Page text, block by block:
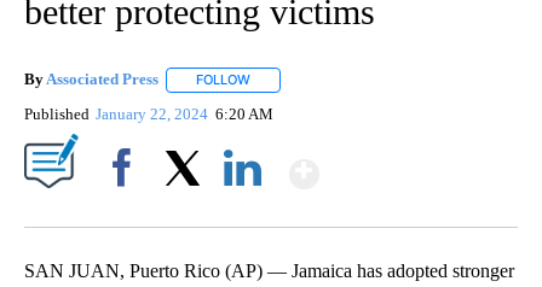
better protecting victims
ByAssociated Press FOLLOW
Published January 22, 2024 6:20 AM
SAN JUAN, Puerto Rico (AP) — Jamaica has adopted stronger